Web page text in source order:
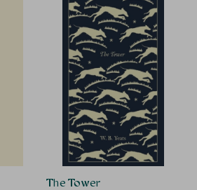
The Tower